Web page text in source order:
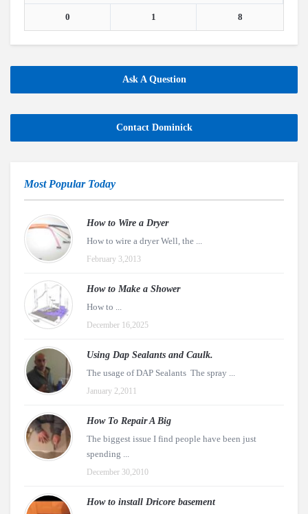
0 1 8
Ask A Question
Contact Dominick
Most Popular Today
How to Wire a Dryer
How to wire a dryer Well, the ...
February 3,2013
How to Make a Shower
How to ...
December 16,2025
Using Dap Sealants and Caulk.
The usage of DAP Sealants The spray ...
January 2,2011
How To Repair A Big
The biggest issue I find people have been just
spending ...
December 30,2010
How to install Dricore basement